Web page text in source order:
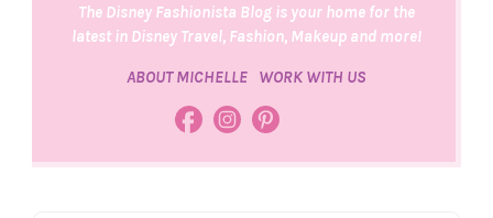
The Disney Fashionista Blog is your home for the
latest in Disney Travel, Fashion, Makeup and more!
ABOUT MICHELLE WORK WITH US